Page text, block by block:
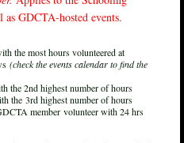
GDCTA-hosted events.
the most hours volunteered at
(check the events calendar to find the
the 2nd highest number of hours
the 3rd highest number of hours
DCTA member volunteer with 24 hrs